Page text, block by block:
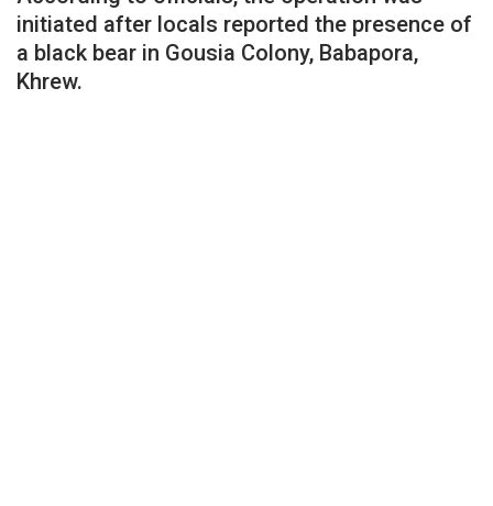
initiated after locals reported the presence of
a black bear in Gousia Colony, Babapora,
Khrew.